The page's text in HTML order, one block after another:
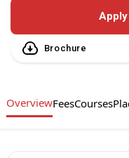
Apply
Brochure
OverviewFeesCourses